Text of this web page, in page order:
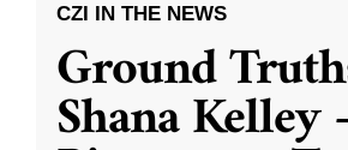
CZI IN THE NEWS
Ground
Shana